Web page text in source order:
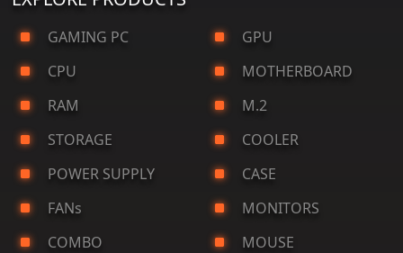
GAMING PC
GPU
CPU
MOTHERBOARD
RAM
M.2
STORAGE
COOLER
POWER SUPPLY
CASE
FANs
MONITORS
COMBO
MOUSE